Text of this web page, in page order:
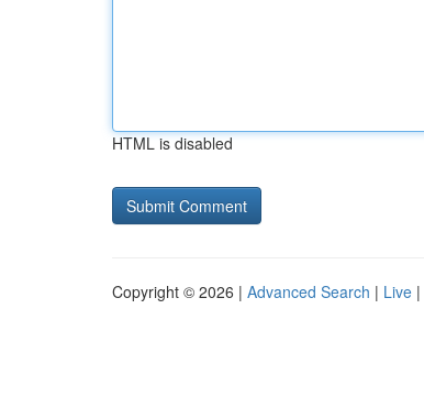
HTML is disabled
Copyright © 2026 | Advanced Search | Live |